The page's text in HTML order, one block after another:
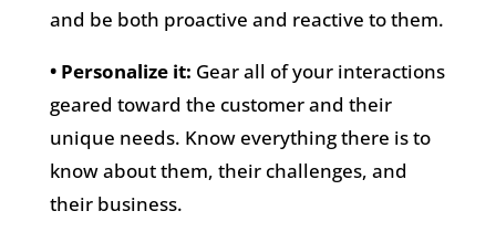
and be both proactive and reactive to them.
• Personalize it: Gear all of your interactions
geared toward the customer and their
unique needs. Know everything there is to
know about them, their challenges, and
their business.